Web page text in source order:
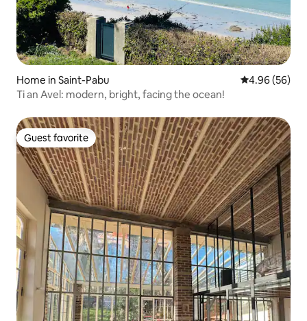
Home in Saint-Pabu 4.96 out of 5
4.96 (56)
Ti an Avel: modern, bright, facing the ocean!
Guest favorite
Guest favorite